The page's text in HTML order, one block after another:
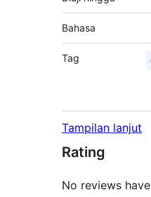
Bahasa
Tag
Tampilan lanjut
Rating
No reviews